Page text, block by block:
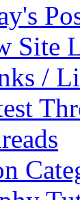
Site
/